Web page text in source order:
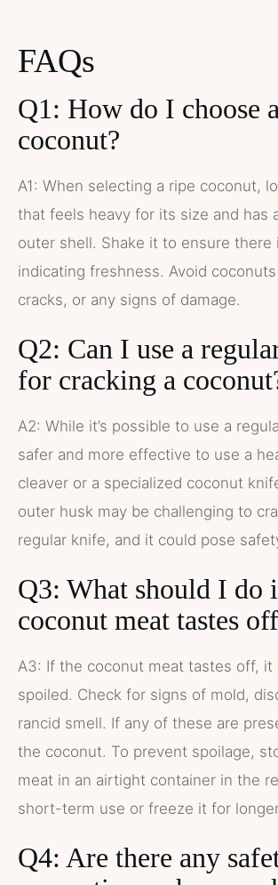
FAQs
Q1: How do I choose
coconut?
A1: When selecting a ripe coconut,
that feels heavy for its size and has
outer shell. Shake it to ensure there
indicating freshness. Avoid
cracks, or any signs of damage.
Q2: Can I use a
for cracking a
A2: While it’s possible to use a
safer and more effective to use a
cleaver or a specialized coconut
outer husk may be challenging to
regular knife, and it could pose
Q3: What should I do
coconut meat tastes
A3: If the coconut meat tastes off, it
spoiled. Check for signs of mold,
rancid smell. If any of these are
the coconut. To prevent spoilage,
meat in an airtight container in the
short-term use or freeze it for
Q4: Are there any